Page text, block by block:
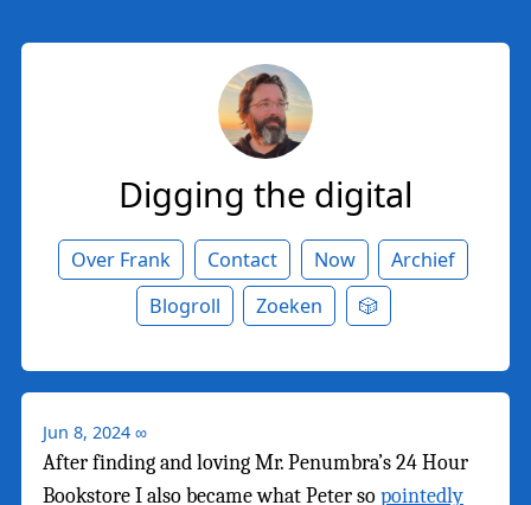
Digging the digital
Over Frank Contact Now
Archief
Blogroll
Zoeken 🎲
Jun 8, 2024 ∞
After finding and loving Mr. Penumbra’s 24 Hour
Bookstore I also became what Peter sopointedly